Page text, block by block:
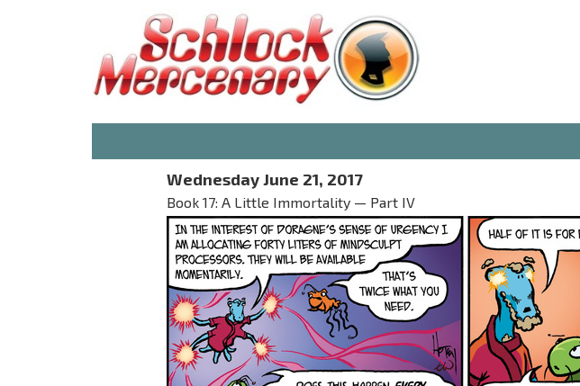
Wednesday June 21, 2017
Book 17: A Little Immortality — Part IV